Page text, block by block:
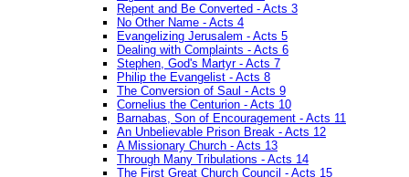
Repent and Be Converted - Acts 3
No Other Name - Acts 4
Evangelizing Jerusalem - Acts 5
Dealing with Complaints - Acts 6
Stephen, God's Martyr - Acts 7
Philip the Evangelist - Acts 8
The Conversion of Saul - Acts 9
Cornelius the Centurion - Acts 10
Barnabas, Son of Encouragement - Acts 11
An Unbelievable Prison Break - Acts 12
A Missionary Church - Acts 13
Through Many Tribulations - Acts 14
The First Great Church Council - Acts 15